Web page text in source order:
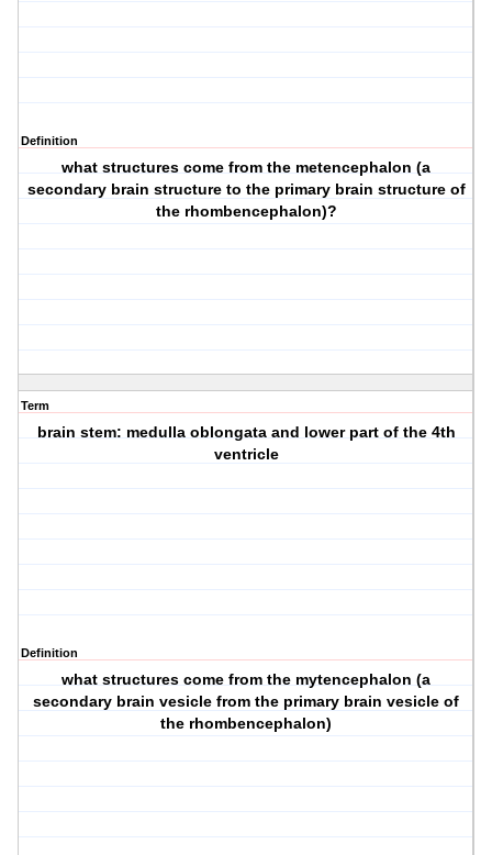
Definition
what structures come from the metencephalon (a
secondary brain structure to the primary brain structure of
the rhombencephalon)?
Term
brain stem: medulla oblongata and lower part of the 4th
ventricle
Definition
what structures come from the mytencephalon (a
secondary brain vesicle from the primary brain vesicle of
the rhombencephalon)